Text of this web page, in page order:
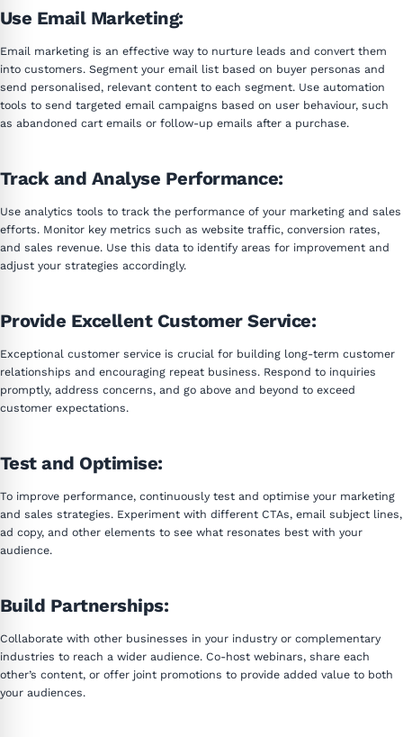
Use Email Marketing:
Email marketing is an effective way to nurture leads and convert them
into customers. Segment your email list based on buyer personas and
send personalised, relevant content to each segment. Use automation
tools to send targeted email campaigns based on user behaviour, such
as abandoned cart emails or follow-up emails after a purchase.
Track and Analyse Performance:
Use analytics tools to track the performance of your marketing and sales
efforts. Monitor key metrics such as website traffic, conversion rates,
and sales revenue. Use this data to identify areas for improvement and
adjust your strategies accordingly.
Provide Excellent Customer Service:
Exceptional customer service is crucial for building long-term customer
relationships and encouraging repeat business. Respond to inquiries
promptly, address concerns, and go above and beyond to exceed
customer expectations.
Test and Optimise:
To improve performance, continuously test and optimise your marketing
and sales strategies. Experiment with different CTAs, email subject lines,
ad copy, and other elements to see what resonates best with your
audience.
Build Partnerships:
Collaborate with other businesses in your industry or complementary
industries to reach a wider audience. Co-host webinars, share each
other’s content, or offer joint promotions to provide added value to both
your audiences.